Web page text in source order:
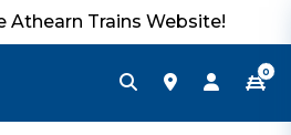
Athearn Trains Website!
0